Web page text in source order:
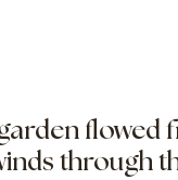
flowed
through